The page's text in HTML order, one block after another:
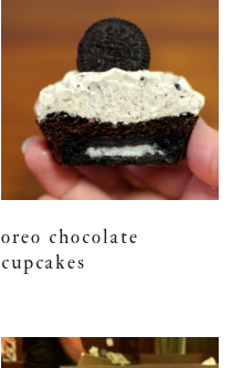
oreo chocolate
cupcakes